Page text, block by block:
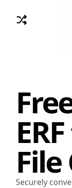
ERF
Securely